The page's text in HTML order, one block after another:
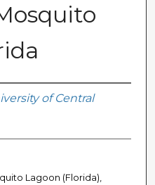
of Central
Lagoon (Florida),